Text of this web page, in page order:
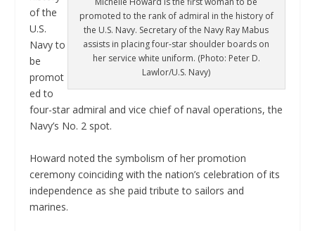
promoted to the rank of admiral in the history of
the U.S. Navy. Secretary of the Navy Ray Mabus
assists in placing four-star shoulder boards on
her service white uniform. (Photo: Peter D.
Lawlor/U.S. Navy)
of the
U.S.
Navy to
be
promot
ed to
four-star admiral and vice chief of naval operations, the
Navy’s No. 2 spot.
Howard noted the symbolism of her promotion
ceremony coinciding with the nation’s celebration of its
independence as she paid tribute to sailors and
marines.